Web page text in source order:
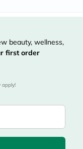
beauty, wellness,
first order
apply!